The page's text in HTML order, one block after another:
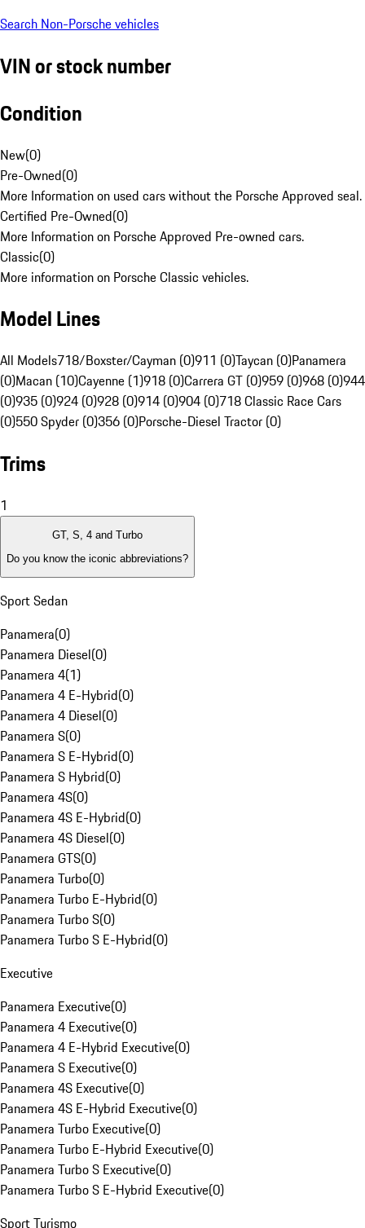
Search Non-Porsche vehicles
VIN or stock number
Condition
New(0)
Pre-Owned(0)
More Information on used cars without the Porsche Approved seal.
Certified Pre-Owned(0)
More Information on Porsche Approved Pre-owned cars.
Classic(0)
More information on Porsche Classic vehicles.
Model Lines
All Models718/Boxster/Cayman (0)911 (0)Taycan (0)Panamera
(0)Macan (10)Cayenne (1)918 (0)Carrera GT (0)959 (0)968 (0)944
(0)935 (0)924 (0)928 (0)914 (0)904 (0)718 Classic Race Cars
(0)550 Spyder (0)356 (0)Porsche-Diesel Tractor (0)
Trims
1
GT, S, 4 and Turbo
Do you know the iconic abbreviations?
Sport Sedan
Panamera(0)
Panamera Diesel(0)
Panamera 4(1)
Panamera 4 E-Hybrid(0)
Panamera 4 Diesel(0)
Panamera S(0)
Panamera S E-Hybrid(0)
Panamera S Hybrid(0)
Panamera 4S(0)
Panamera 4S E-Hybrid(0)
Panamera 4S Diesel(0)
Panamera GTS(0)
Panamera Turbo(0)
Panamera Turbo E-Hybrid(0)
Panamera Turbo S(0)
Panamera Turbo S E-Hybrid(0)
Executive
Panamera Executive(0)
Panamera 4 Executive(0)
Panamera 4 E-Hybrid Executive(0)
Panamera S Executive(0)
Panamera 4S Executive(0)
Panamera 4S E-Hybrid Executive(0)
Panamera Turbo Executive(0)
Panamera Turbo E-Hybrid Executive(0)
Panamera Turbo S Executive(0)
Panamera Turbo S E-Hybrid Executive(0)
Sport Turismo